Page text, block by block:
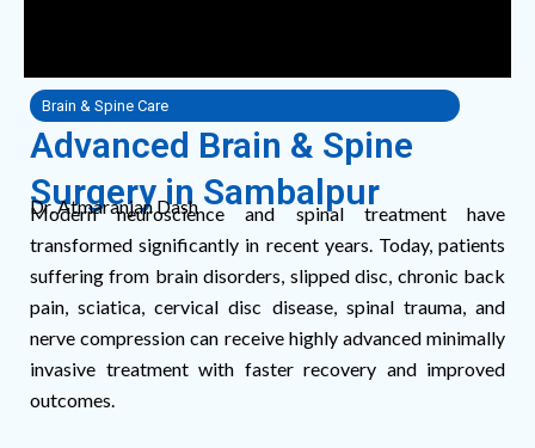
Brain & Spine Care
Advanced Brain & Spine
Surgery in Sambalpur
Dr. Atmaranjan Dash
Modern neuroscience and spinal treatment have
transformed significantly in recent years. Today, patients
suffering from brain disorders, slipped disc, chronic back
pain, sciatica, cervical disc disease, spinal trauma, and
nerve compression can receive highly advanced minimally
invasive treatment with faster recovery and improved
outcomes.